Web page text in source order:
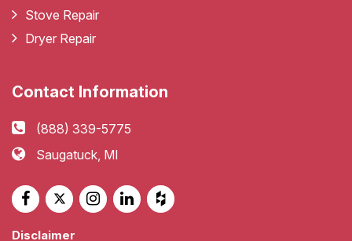
Stove Repair
Dryer Repair
Contact Information
(888) 339-5775
Saugatuck, MI
Disclaimer